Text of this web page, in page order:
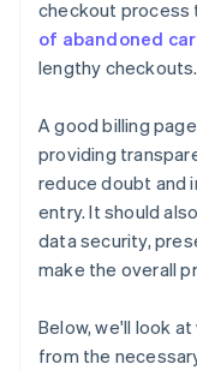
checkout process
of abandoned
lengthy checkouts.
A good billing
providing
reduce doubt and
entry. It should
data security,
make the overall
Below, we'll look
from the